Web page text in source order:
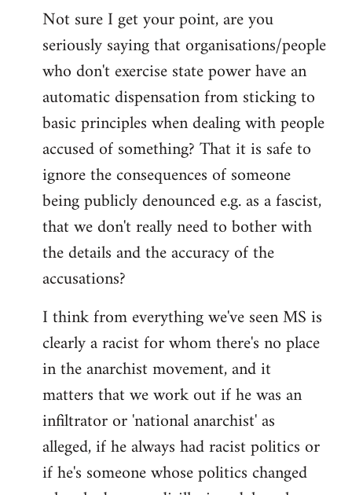
Not sure I get your point, are you
seriously saying that organisations/people
who don't exercise state power have an
automatic dispensation from sticking to
basic principles when dealing with people
accused of something? That it is safe to
ignore the consequences of someone
being publicly denounced e.g. as a fascist,
that we don't really need to bother with
the details and the accuracy of the
accusations?
I think from everything we've seen MS is
clearly a racist for whom there's no place
in the anarchist movement, and it
matters that we work out if he was an
infiltrator or 'national anarchist' as
alleged, if he always had racist politics or
if he's someone whose politics changed